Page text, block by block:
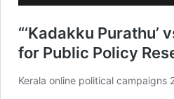
“‘Kadakku
for Public Policy
Kerala online political campaigns